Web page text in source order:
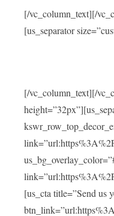
[/vc_column_text][/
[us_separator
[/vc_column_text][/
[us_cta title=”Send us